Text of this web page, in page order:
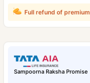
Full refund of premium
Sampoorna Raksha Promise